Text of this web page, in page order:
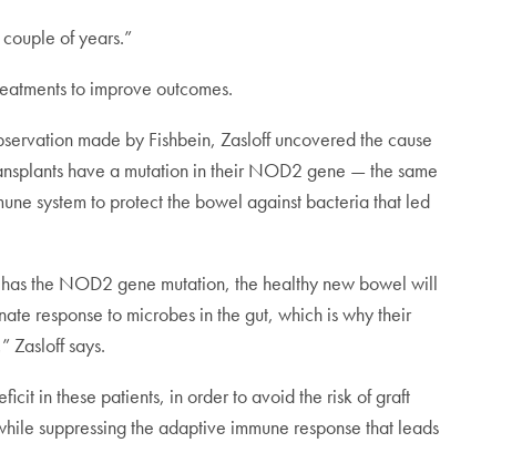
of years.”
to improve outcomes.
made by Fishbein, Zasloff uncovered the cause
have a mutation in their NOD2 gene — the same
system to protect the bowel against bacteria that led
the NOD2 gene mutation, the healthy new bowel will
response to microbes in the gut, which is why their
Zasloff says.
in these patients, in order to avoid the risk of graft
suppressing the adaptive immune response that leads